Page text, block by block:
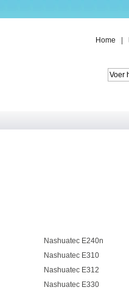
Home
Nashuatec E240n
Nashuatec E310
Nashuatec E312
Nashuatec E330